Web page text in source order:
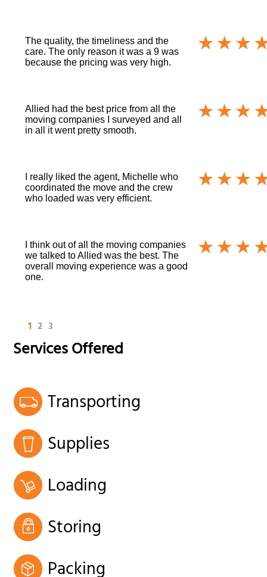
The quality, the timeliness and the
care. The only reason it was a 9 was
because the pricing was very high.
Allied had the best price from all the
moving companies I surveyed and all
in all it went pretty smooth.
I really liked the agent, Michelle who
coordinated the move and the crew
who loaded was very efficient.
I think out of all the moving companies
we talked to Allied was the best. The
overall moving experience was a good
one.
1 2 3
Services Offered
Transporting
Supplies
Loading
Storing